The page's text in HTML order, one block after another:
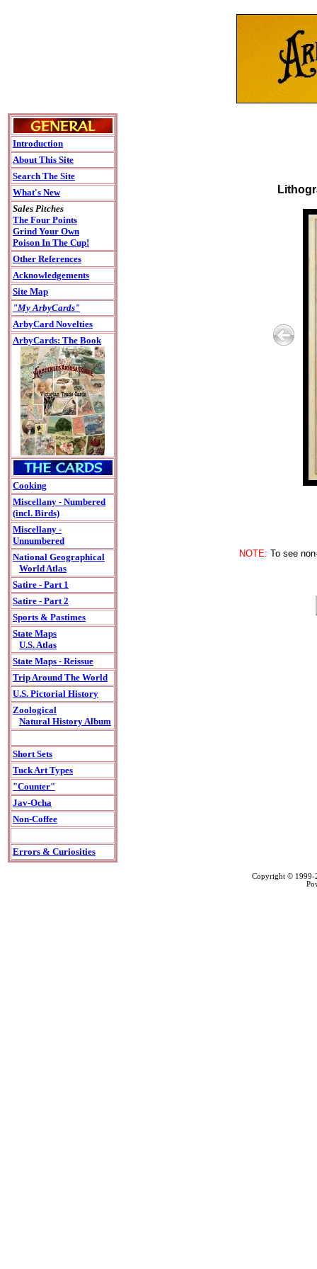
Introduction
About This Site
Search The Site
What's New
Sales Pitches
The Four Points
Grind Your Own
Poison In The Cup!
Other References
Acknowledgements
Site Map
"My ArbyCards"
ArbyCard Novelties
ArbyCards: The Book
Cooking
Miscellany - Numbered
(incl. Birds)
Miscellany -
Unnumbered
National Geographical
World Atlas
Satire - Part 1
Satire - Part 2
Sports & Pastimes
State Maps
U.S. Atlas
State Maps - Reissue
Trip Around The World
U.S. Pictorial History
Zoological
Natural History Album
Short Sets
Tuck Art Types
"Counter"
Jav-Ocha
Non-Coffee
Errors & Curiosities
NOTE: To see
Copyright ©